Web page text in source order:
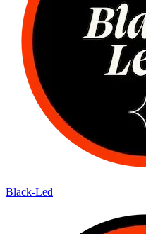
Black-Led